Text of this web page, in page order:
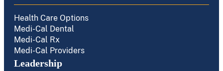
Health Care Options
Medi-Cal Dental
Medi-Cal Rx
Medi-Cal Providers
Leadership